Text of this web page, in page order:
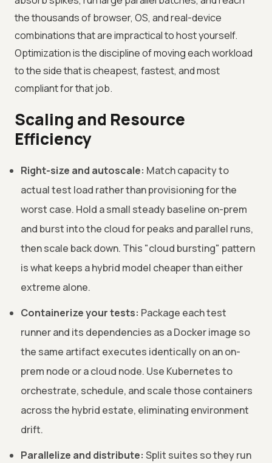
the thousands of browser, OS, and real-device
combinations that are impractical to host yourself.
Optimization is the discipline of moving each workload
to the side that is cheapest, fastest, and most
compliant for that job.
Scaling and Resource
Efficiency
Right-size and autoscale: Match capacity to
actual test load rather than provisioning for the
worst case. Hold a small steady baseline on-prem
and burst into the cloud for peaks and parallel runs,
then scale back down. This "cloud bursting" pattern
is what keeps a hybrid model cheaper than either
extreme alone.
Containerize your tests: Package each test
runner and its dependencies as a Docker image so
the same artifact executes identically on an on-
prem node or a cloud node. Use Kubernetes to
orchestrate, schedule, and scale those containers
across the hybrid estate, eliminating environment
drift.
Parallelize and distribute: Split suites so they run